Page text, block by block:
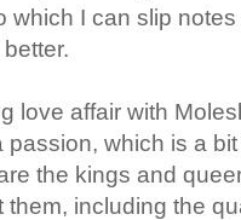
which I can slip
love affair with
passion, which is a
the kings and
them, including the